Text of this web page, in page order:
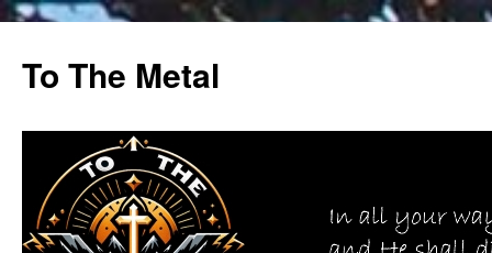
content
To The Metal